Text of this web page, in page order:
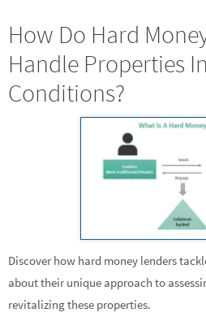
How Do Hard
Handle Properties
Conditions?
Discover how hard money lenders
about their unique approach to
revitalizing these properties.